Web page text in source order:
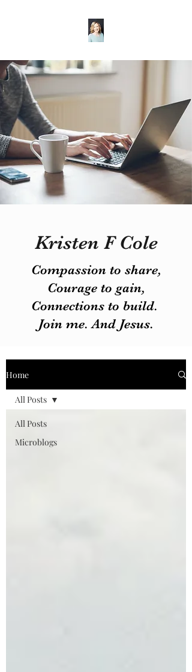
Home
All Posts
Microblogs
All Posts
Kristen F Cole
Compassion to share,
Courage to gain,
Connections to build.
Join me. And Jesus.